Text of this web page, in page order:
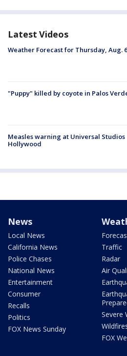
Latest Videos
Weather Forecast for Thursday, Aug. 6
"Puppy" killed by coyote in Palos
Measles warning at Universal Studios
Hollywood
News
Local News
California News
Police Chases
National News
Entertainment
Consumer
Recalls
Politics
FOX News Sunday
Traffic
Radar
Air
Severe
FOX